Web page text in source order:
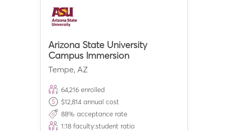
Arizona State University
Campus Immersion
Tempe, AZ
64,216 enrolled
$12,814 annual cost
88% acceptance rate
1:18 faculty:student ratio